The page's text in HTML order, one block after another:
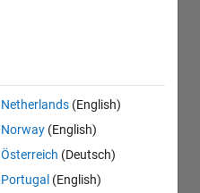
Netherlands (English)
Norway (English)
Österreich (Deutsch)
Portugal (English)